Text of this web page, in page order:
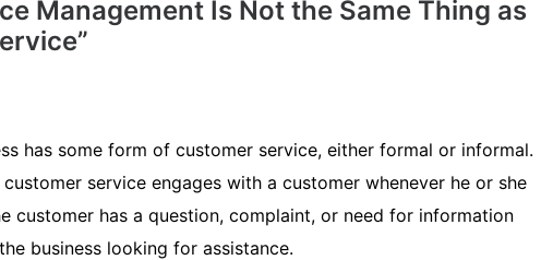
Management Is Not the Same Thing as
has some form of customer service, either formal or informal.
customer service engages with a customer whenever he or she
customer has a question, complaint, or need for information
business looking for assistance.